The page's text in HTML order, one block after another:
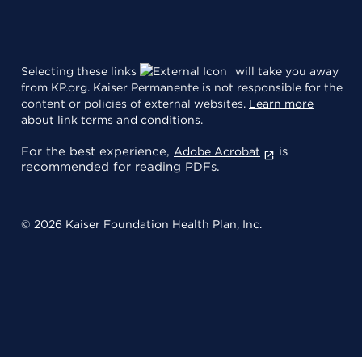
Selecting these links
will take you away
from KP.org. Kaiser Permanente is not responsible for the
content or policies of external websites. Learn more
about link terms and conditions.
For the best experience, Adobe Acrobat
is
recommended for reading PDFs.
© 2026 Kaiser Foundation Health Plan, Inc.